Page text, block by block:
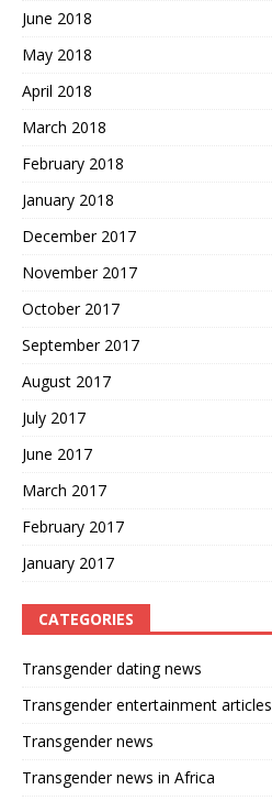
June 2018
May 2018
April 2018
March 2018
February 2018
January 2018
December 2017
November 2017
October 2017
September 2017
August 2017
July 2017
June 2017
March 2017
February 2017
January 2017
CATEGORIES
Transgender dating news
Transgender entertainment articles
Transgender news
Transgender news in Africa